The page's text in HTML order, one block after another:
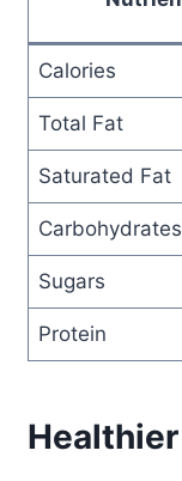
Calories
Total Fat
Saturated Fat
Carbohydrates
Sugars
Protein